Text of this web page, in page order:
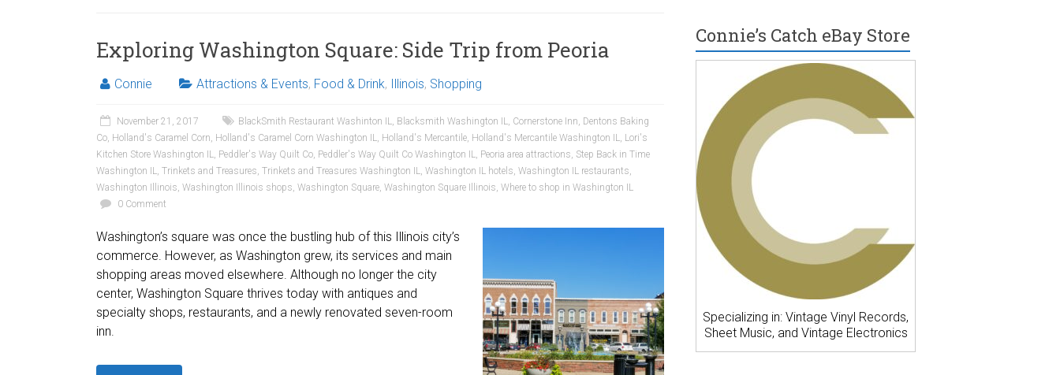
Exploring Washington Square: Side Trip from Peoria
Connie Attractions & Events, Food & Drink, Illinois, Shopping
November 21, 2017 BlackSmith Restaurant Washinton IL, Blacksmith Washington IL, Cornerstone Inn, Dentons Baking
Co, Holland's Caramel Corn, Holland's Caramel Corn Washington IL, Holland's Mercantile, Holland's Mercantile Washington IL, Lori's
Kitchen Store Washington IL, Peddler's Way Quilt Co, Peddler's Way Quilt Co Washington IL, Peoria area attractions, Step Back in Time
Washington IL, Trinkets and Treasures, Trinkets and Treasures Washington IL, Washington IL hotels, Washington IL restaurants,
Washington Illinois, Washington Illinois shops, Washington Square, Washington Square Illinois, Where to shop in Washington IL
0 Comment
Washington’s square was once the bustling hub of this Illinois city’s
commerce. However, as Washington grew, its services and main
shopping areas moved elsewhere. Although no longer the city
center, Washington Square thrives today with antiques and
specialty shops, restaurants, and a newly renovated seven-room
inn.
Connie’s Catch eBay Store
Specializing in: Vintage Vinyl Records,
Sheet Music, and Vintage Electronics